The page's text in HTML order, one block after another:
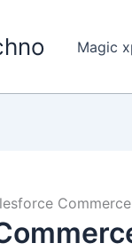
Magic